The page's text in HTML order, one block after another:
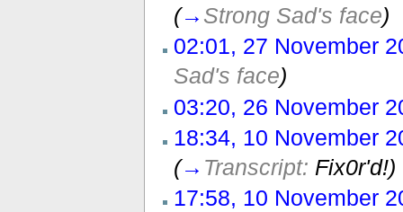
(→ Strong Sad's face)
02:01, 27 November
Sad's face)
03:20, 26 November
18:34, 10 November
(→ Transcript: Fix0r'd!)
17:58, 10 November